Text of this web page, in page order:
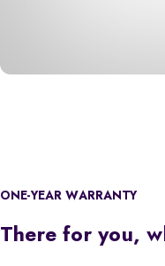
ONE-YEAR WARRANTY
There for you,